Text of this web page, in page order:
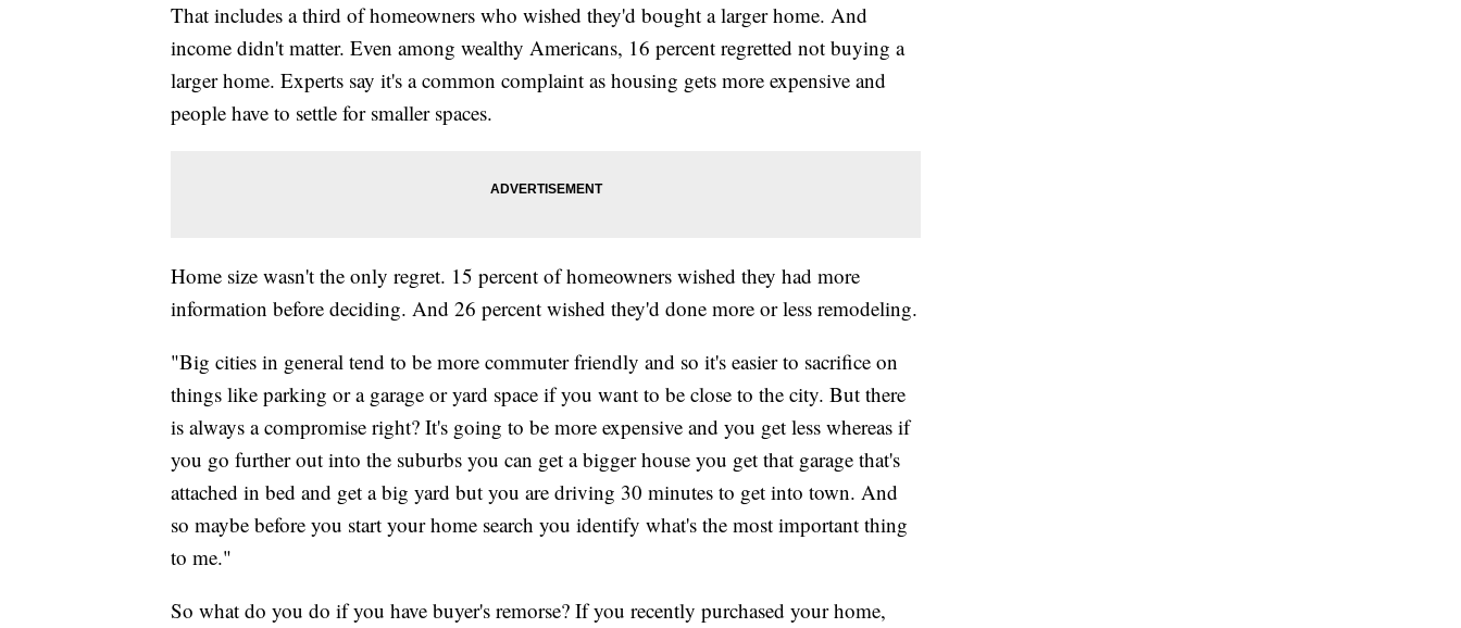
That includes a third of homeowners who wished they'd bought a larger home. And
income didn't matter. Even among wealthy Americans, 16 percent regretted not buying a
larger home. Experts say it's a common complaint as housing gets more expensive and
people have to settle for smaller spaces.
Home size wasn't the only regret. 15 percent of homeowners wished they had more
information before deciding. And 26 percent wished they'd done more or less remodeling.
"Big cities in general tend to be more commuter friendly and so it's easier to sacrifice on
things like parking or a garage or yard space if you want to be close to the city. But there
is always a compromise right? It's going to be more expensive and you get less whereas if
you go further out into the suburbs you can get a bigger house you get that garage that's
attached in bed and get a big yard but you are driving 30 minutes to get into town. And
so maybe before you start your home search you identify what's the most important thing
to me."
So what do you do if you have buyer's remorse? If you recently purchased your home,